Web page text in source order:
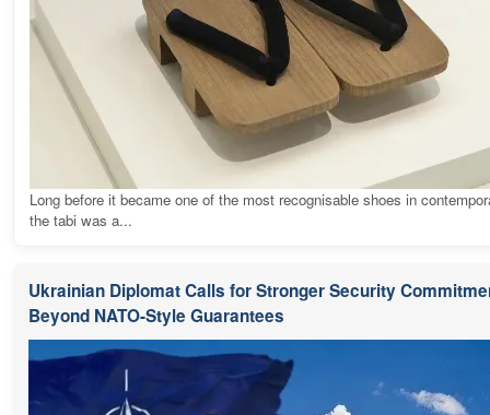
Long before it became one of the most recognisable shoes in
the tabi was a...
Ukrainian Diplomat Calls for Stronger Security
Beyond NATO-Style Guarantees